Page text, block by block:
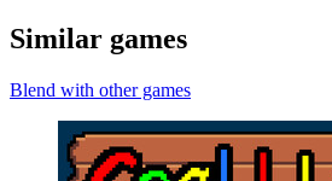
Similar games
Blend with other games